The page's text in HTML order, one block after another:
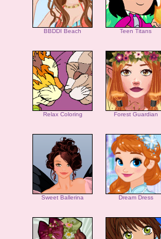
BBDDI Beach Teen Titans
Relax Coloring Forest Guardian
Sweet Ballerina Dream Dress